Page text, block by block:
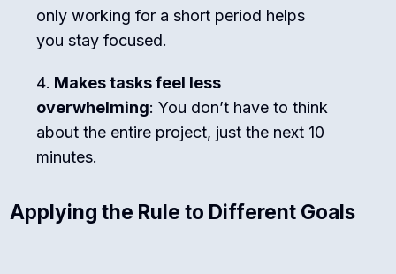
only working for a short period helps
you stay focused.
Makes tasks feel less
overwhelming: You don’t have to think
about the entire project, just the next 10
minutes.
Applying the Rule to Different Goals